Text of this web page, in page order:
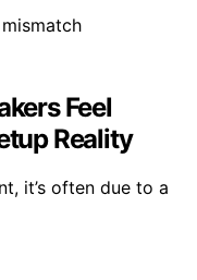
Feel
Reality
it’s often due to a